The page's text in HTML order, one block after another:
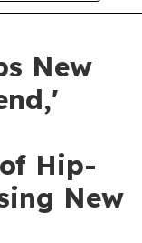
New
Hip-
New